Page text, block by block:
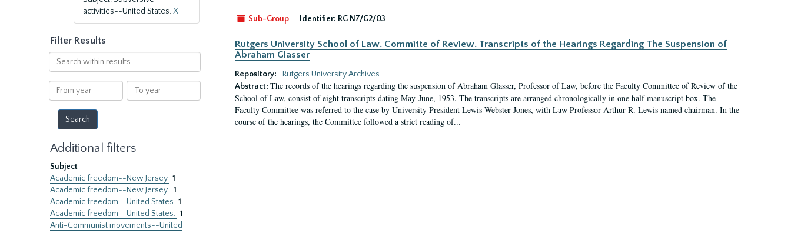
activities--United States.X
Filter Results
Search
within
results
From
year
To
year
Additional filters
Subject
Academic freedom--New Jersey 1
Academic freedom--New Jersey. 1
Academic freedom--United States 1
Academic freedom--United States. 1
Anti-Communist movements--United
Sub-Group Identifier: RG N7/G2/03
Rutgers University School of Law. Committe of Review. Transcripts of the Hearings Regarding The Suspension of
Abraham Glasser
Repository:
Rutgers University Archives
Abstract: The records of the hearings regarding the suspension of Abraham Glasser, Professor of Law, before the Faculty Committee of Review of the
School of Law, consist of eight transcripts dating May-June, 1953. The transcripts are arranged chronologically in one half manuscript box. The
Faculty Committee was referred to the case by University President Lewis Webster Jones, with Law Professor Arthur R. Lewis named chairman. In the
course of the hearings, the Committee followed a strict reading of...